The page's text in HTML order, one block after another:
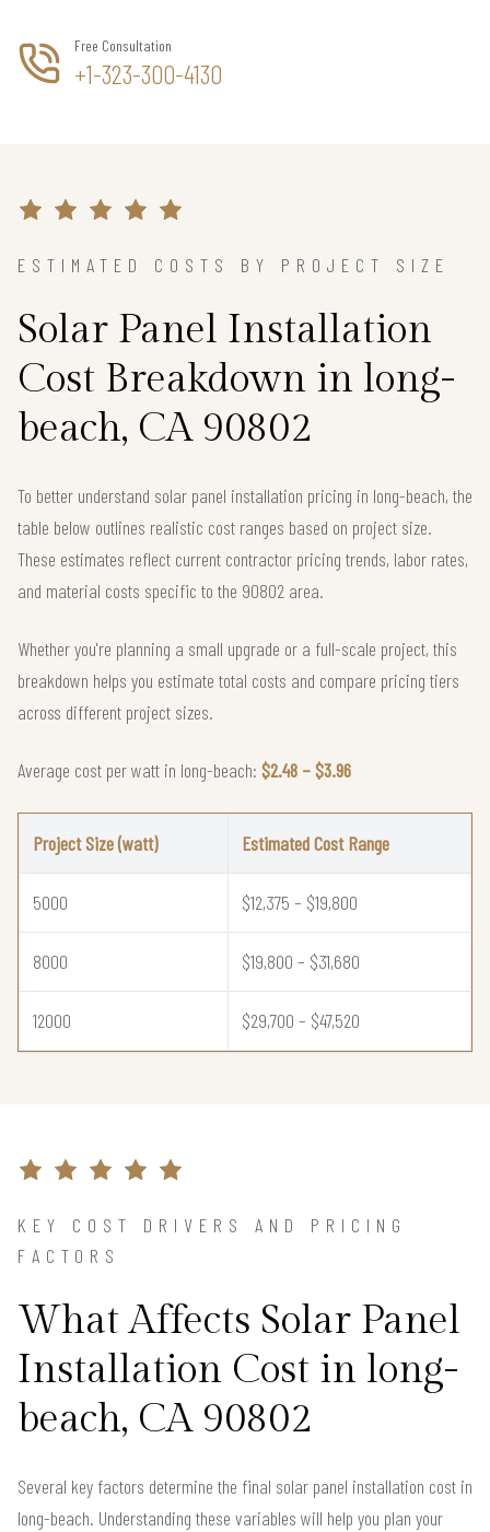
Free Consultation
+1-323-300-4130
ESTIMATED COSTS BY PROJECT SIZE
Solar Panel Installation
Cost Breakdown in long-
beach, CA 90802
To better understand solar panel installation pricing in long-beach, the
table below outlines realistic cost ranges based on project size.
These estimates reflect current contractor pricing trends, labor rates,
and material costs specific to the 90802 area.
Whether you're planning a small upgrade or a full-scale project, this
breakdown helps you estimate total costs and compare pricing tiers
across different project sizes.
Average cost per watt in long-beach: $2.48 – $3.96
Project Size (watt) Estimated Cost Range
5000 $12,375 – $19,800
8000 $19,800 – $31,680
12000 $29,700 – $47,520
KEY COST DRIVERS AND PRICING
FACTORS
What Affects Solar Panel
Installation Cost in long-
beach, CA 90802
Several key factors determine the final solar panel installation cost in
long-beach. Understanding these variables will help you plan your